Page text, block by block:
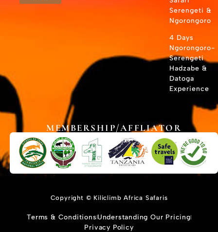
Serengeti &
Ngorongoro
4 Days
Ngorongoro-
Serengeti
Hadzabe &
Datoga
Experience
MEMBERSHIP/AFFLIATOR
Copyright © Kiliclimb Africa Safaris
Terms & ConditionsUnderstanding Our Pricing
Privacy Policy